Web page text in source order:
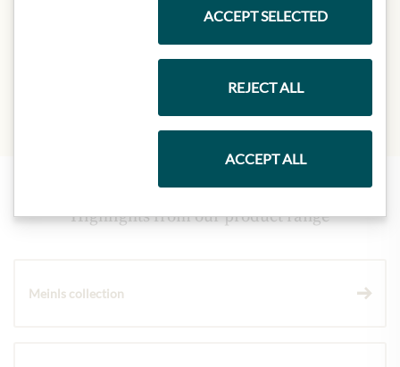
INGREDIENTS & ALLERGENS
Highlights from our product range
Meinls collection
ACCEPT SELECTED
REJECT ALL
ACCEPT ALL